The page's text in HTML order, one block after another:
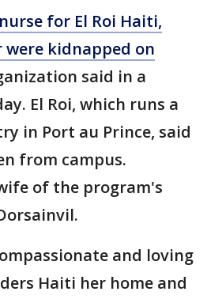
for El Roi Haiti,
kidnapped on
said in a
El Roi, which runs a
in Port au Prince, said
from campus.
of the program's
and loving
Haiti her home and